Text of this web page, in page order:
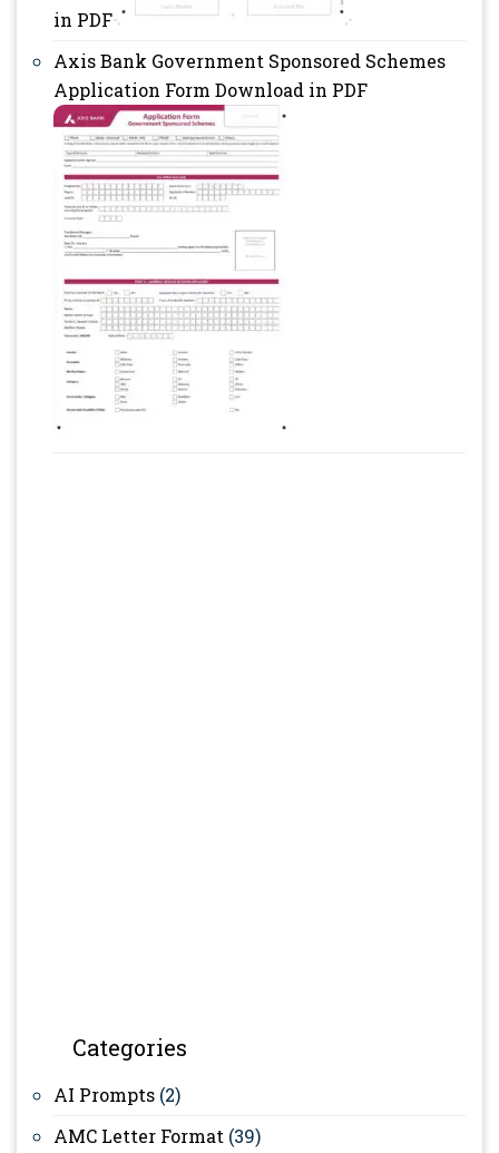
in PDF
Axis Bank Government Sponsored Schemes
Application Form Download in PDF
Categories
AI Prompts (2)
AMC Letter Format (39)